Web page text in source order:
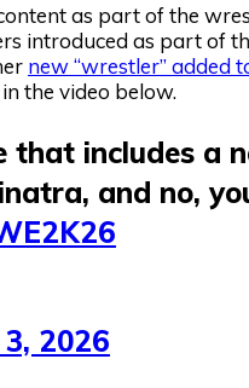
as part of the
introduced as part of
new “wrestler” added
the video below.
that includes a
and no,
3, 2026